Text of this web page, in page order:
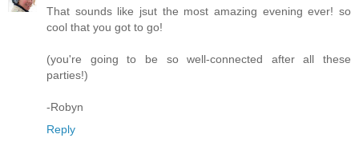
That sounds like jsut the most amazing evening ever! so
cool that you got to go!
(you're going to be so well-connected after all these
parties!)
-Robyn
Reply